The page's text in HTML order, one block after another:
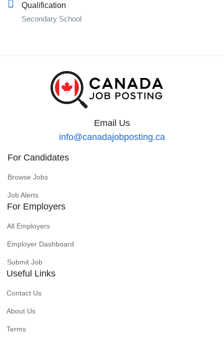
Qualification
Secondary School
Email Us
info@canadajobposting.ca
For Candidates
Browse Jobs
Job Alerts
For Employers
All Employers
Employer Dashboard
Submit Job
Useful Links
Contact Us
About Us
Terms